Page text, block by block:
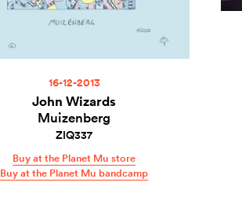
16-12-2013
John Wizards
Muizenberg
ZIQ337
Buy at the Planet Mu store
Buy at the Planet Mu bandcamp